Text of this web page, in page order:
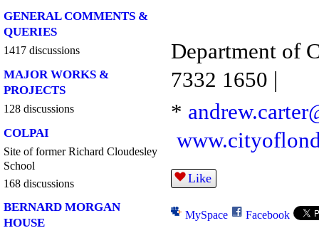
GENERAL COMMENTS &
QUERIES
1417 discussions
MAJOR WORKS &
PROJECTS
128 discussions
COLPAI
Site of former Richard Cloudesley
School
168 discussions
BERNARD MORGAN
HOUSE
Department of
7332 1650 |
*
Like
MySpace Facebook